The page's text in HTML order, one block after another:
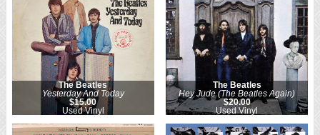
The Beatles
Yesterday And Today
$15.00
Used Vinyl
The Beatles
Hey Jude (The Beatles Again)
$20.00
Used Vinyl